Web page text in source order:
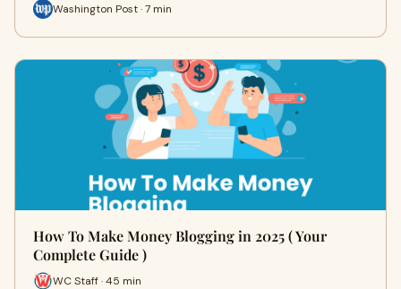
Washington Post · 7 min
How To Make Money Blogging in 2025 ( Your
Complete Guide )
WC Staff · 45 min